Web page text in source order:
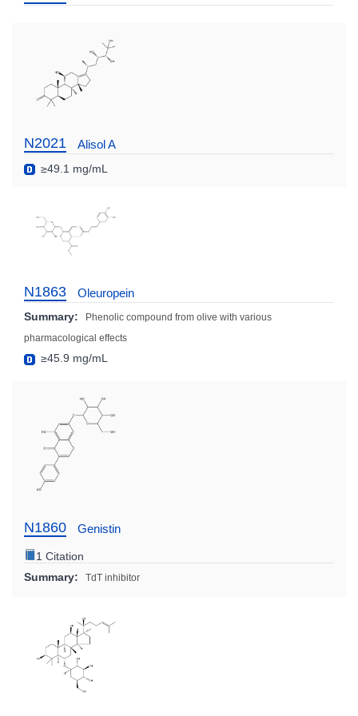
N2021 Alisol A
≥49.1 mg/mL
N1863 Oleuropein
Summary:
Phenolic compound from olive with various
pharmacological effects
≥45.9 mg/mL
N1860 Genistin
1 Citation
Summary:
TdT inhibitor